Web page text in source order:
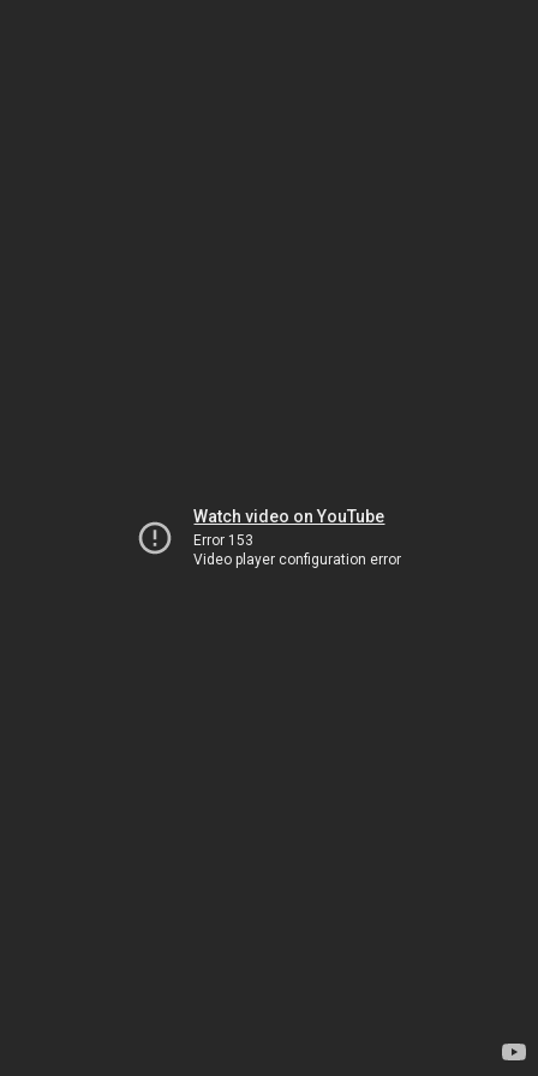
Watch video on YouTube
Error 153
Video player configuration error